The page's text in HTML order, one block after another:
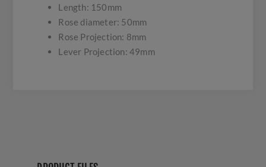
Length: 150mm
Rose diameter: 50mm
Rose Projection: 8mm
Lever Projection: 49mm